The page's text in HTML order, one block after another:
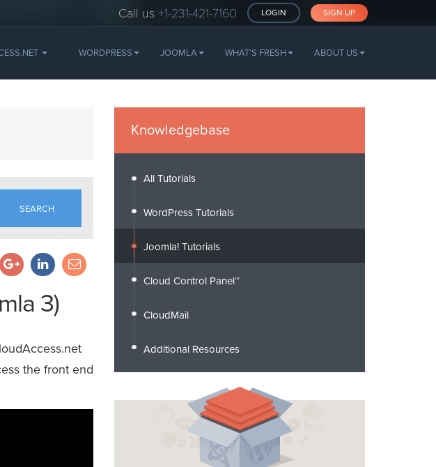
Call us +1-231-421-7160 LOGIN SIGN UP
WORDPRESS JOOMLA WHAT'S FRESH ABOUT US
SEARCH
3)
the front end
Knowledgebase
All Tutorials
WordPress Tutorials
Joomla! Tutorials
Cloud Control Panel™
CloudMail
Additional Resources